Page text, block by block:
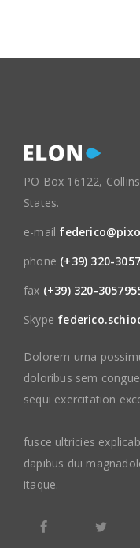
PO Box 16122,
States.
e-mail
phone (+39) 320-
fax (+39) 320-
Skype
Dolorem urna
doloribus sem
sequi exercitation
fusce ultricies
dapibus dui
itaque.